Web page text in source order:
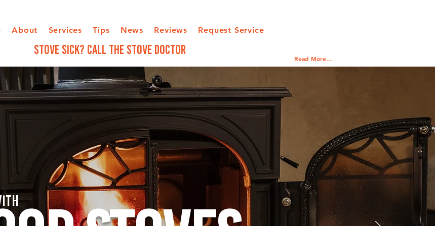
STOVE SICK? Call The Stove Doctor
About Services Tips News Reviews Request Service
Read More...